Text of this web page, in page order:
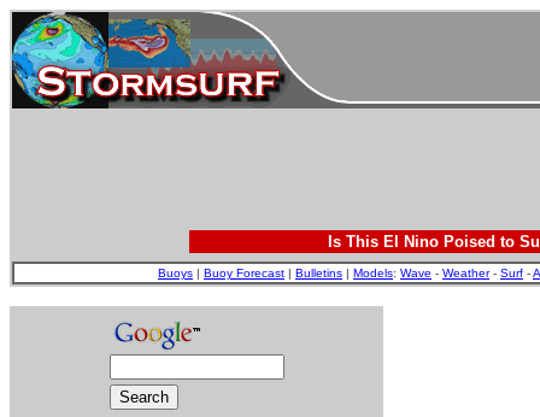
Is This El Nino Poised to
Buoys | Buoy Forecast | Bulletins | Models: Wave - Weather- Surf -